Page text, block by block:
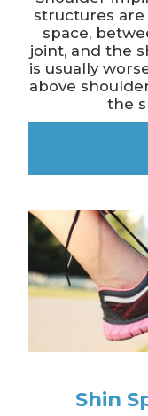
structures
space,
joint, and the
is usually
above
the
Shin